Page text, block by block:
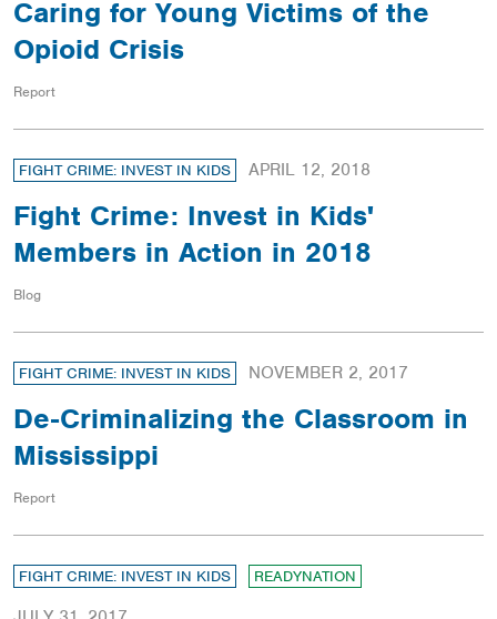
Caring for Young Victims of the
Opioid Crisis
Report
FIGHT CRIME: INVEST IN KIDS APRIL 12, 2018
Fight Crime: Invest in Kids'
Members in Action in 2018
Blog
FIGHT CRIME: INVEST IN KIDS NOVEMBER 2, 2017
De-Criminalizing the Classroom in
Mississippi
Report
FIGHT CRIME: INVEST IN KIDS READYNATION